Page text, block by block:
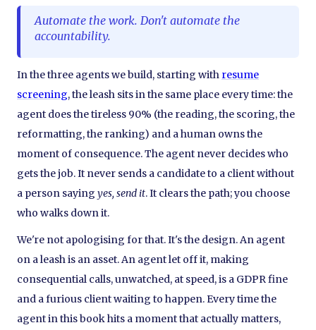
Automate the work. Don't automate the
accountability.
In the three agents we build, starting with resume
screening, the leash sits in the same place every time: the
agent does the tireless 90% (the reading, the scoring, the
reformatting, the ranking) and a human owns the
moment of consequence. The agent never decides who
gets the job. It never sends a candidate to a client without
a person saying yes, send it. It clears the path; you choose
who walks down it.
We're not apologising for that. It's the design. An agent
on a leash is an asset. An agent let off it, making
consequential calls, unwatched, at speed, is a GDPR fine
and a furious client waiting to happen. Every time the
agent in this book hits a moment that actually matters,